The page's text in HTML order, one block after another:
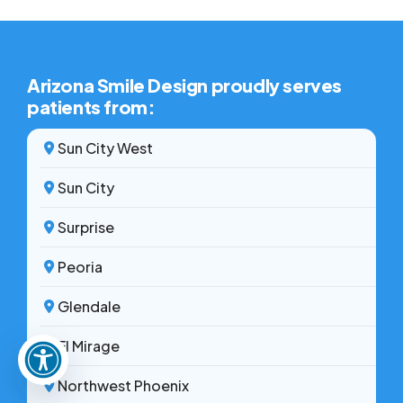
access needed treatment.
Arizona Smile Design proudly serves
patients from:
Sun City West
Sun City
Surprise
Peoria
Glendale
El Mirage
Northwest Phoenix